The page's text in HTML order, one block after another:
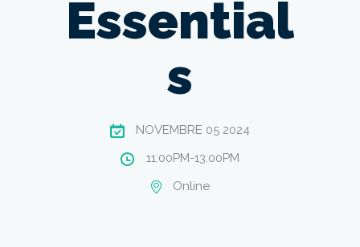
Essential
s
NOVEMBRE 05 2024
11:00PM-13:00PM
Online